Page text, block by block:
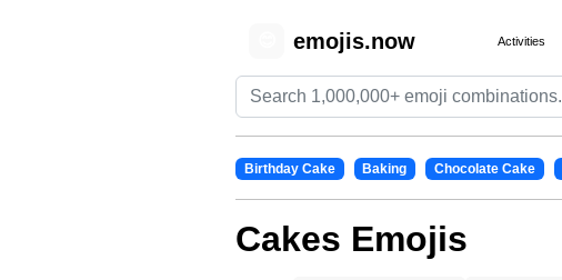
emojis.now Activities
Birthday Cake Baking Chocolate Cake
Cakes Emojis